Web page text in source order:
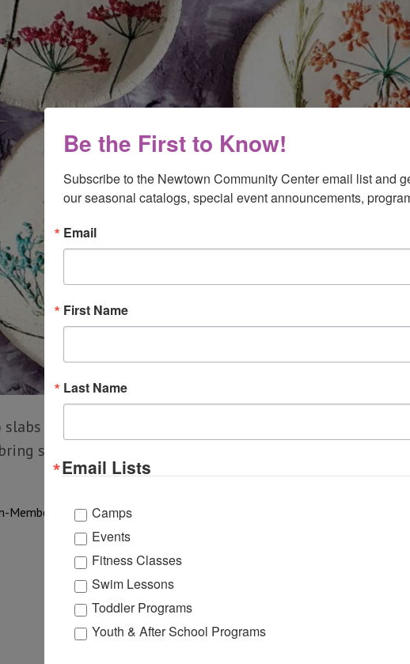
of clay to create beautiful trinket dish textures that
something from your own garden!
Members: $90
Be the First to Know!
Subscribe to the Newtown Community Center email list and
our seasonal catalogs, special event announcements,
Email
First Name
Last Name
Email Lists
Camps
Events
Fitness Classes
Swim Lessons
Toddler Programs
Youth & After School Programs